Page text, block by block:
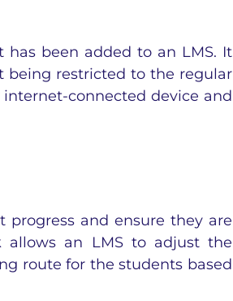
been added to an LMS. It
being restricted to the regular
connected device and
and ensure they are
allows an LMS to adjust the
route for the students based